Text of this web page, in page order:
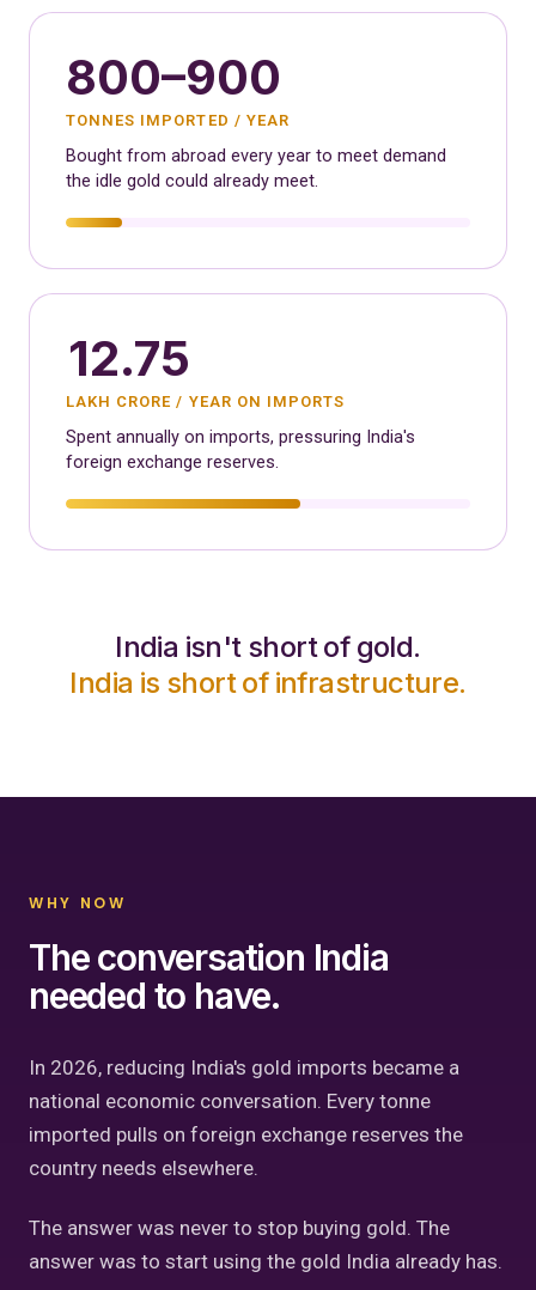
800–900
TONNES IMPORTED / YEAR
Bought from abroad every year to meet demand
the idle gold could already meet.
12.75
LAKH CRORE / YEAR ON IMPORTS
Spent annually on imports, pressuring India's
foreign exchange reserves.
India isn't short of gold.
India is short of infrastructure.
WHY NOW
The conversation India
needed to have.
In 2026, reducing India's gold imports became a
national economic conversation. Every tonne
imported pulls on foreign exchange reserves the
country needs elsewhere.
The answer was never to stop buying gold. The
answer was to start using the gold India already has.